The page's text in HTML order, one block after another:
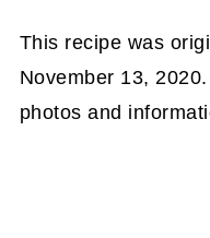
This recipe was
November 13,
photos and